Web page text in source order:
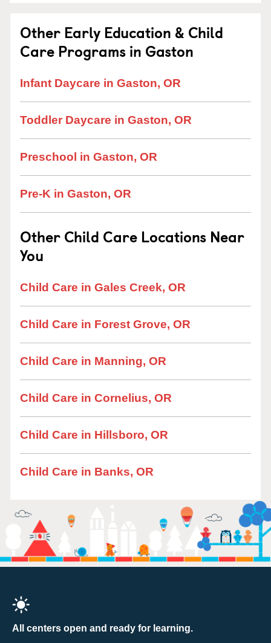
Other Early Education & Child
Care Programs in Gaston
Infant Daycare in Gaston, OR
Toddler Daycare in Gaston, OR
Preschool in Gaston, OR
Pre-K in Gaston, OR
Other Child Care Locations Near
You
Child Care in Gales Creek, OR
Child Care in Forest Grove, OR
Child Care in Manning, OR
Child Care in Cornelius, OR
Child Care in Hillsboro, OR
Child Care in Banks, OR
All centers open and ready for learning.